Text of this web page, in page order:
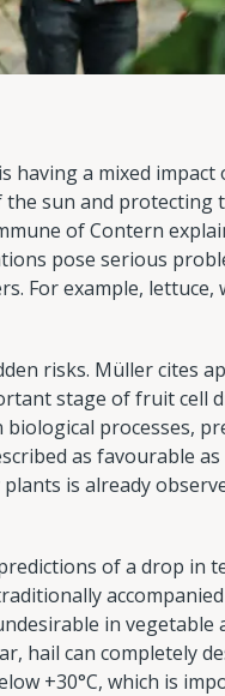
having a mixed
sun and protecting
of Contern
pose serious
For example, lettuce,
risks. Müller cites
stage of fruit cell
processes,
as favourable
is already
of a drop in
in
hail can completely
+30°C, which is